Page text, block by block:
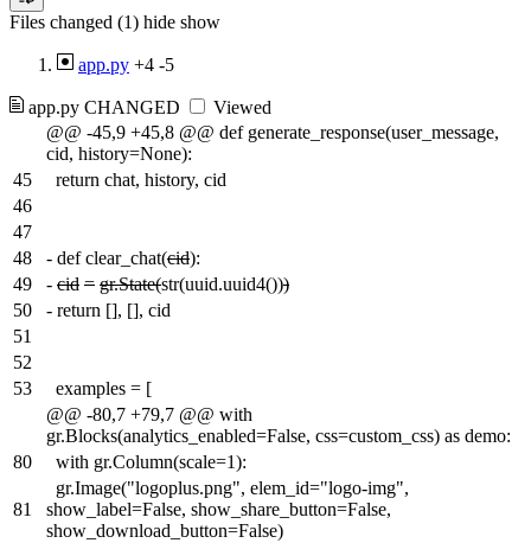
Files changed (1) hide show
app.py +4 -5
app.py CHANGED
Viewed
@@ -45,9 +45,8 @@ def generate_response(user_message,
cid, history=None):
45
return chat, history, cid
46
47
48
- def clear_chat(cid):
49
- cid = gr.State(str(uuid.uuid4()))
50
- return [], [], cid
51
52
53
examples = [
@@ -80,7 +79,7 @@ with
gr.Blocks(analytics_enabled=False, css=custom_css) as demo:
80
with gr.Column(scale=1):
81
gr.Image("logoplus.png", elem_id="logo-img",
show_label=False, show_share_button=False,
show_download_button=False)